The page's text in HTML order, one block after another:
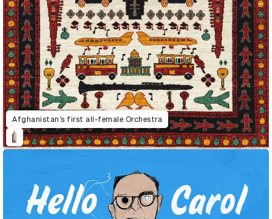
Afghanistan’s first all-female Orchestra